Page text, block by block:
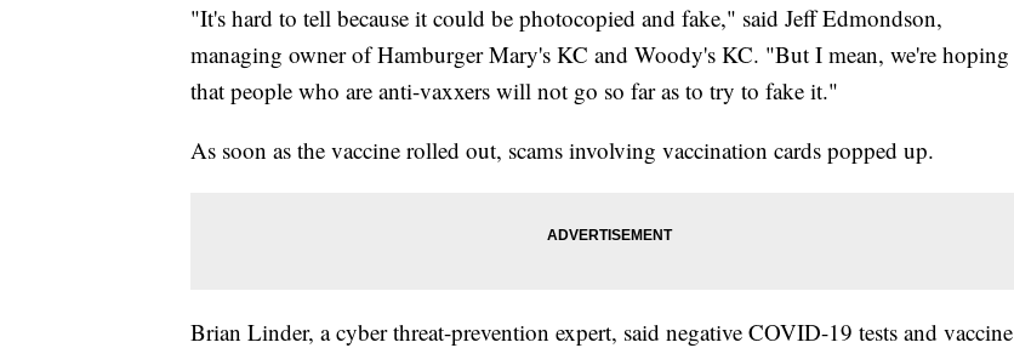
"It's hard to tell because it could be photocopied and fake," said Jeff Edmondson,
managing owner of Hamburger Mary's KC and Woody's KC. "But I mean, we're hoping
that people who are anti-vaxxers will not go so far as to try to fake it."
As soon as the vaccine rolled out, scams involving vaccination cards popped up.
Brian Linder, a cyber threat-prevention expert, said negative COVID-19 tests and vaccine